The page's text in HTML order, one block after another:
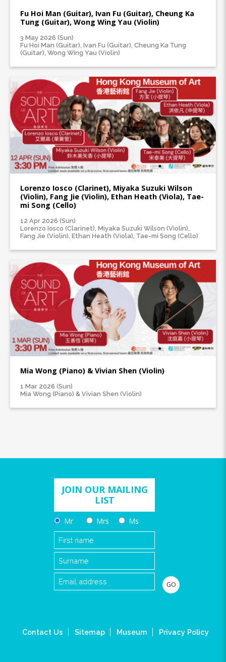
Fu Hoi Man (Guitar), Ivan Fu (Guitar), Cheung Ka
Tung (Guitar), Wong Wing Yau (Violin)
3 May 2026 (Sun)
Fu Hoi Man (Guitar), Ivan Fu (Guitar), Cheung Ka Tung
(Guitar), Wong Wing Yau (Violin)
Lorenzo Iosco (Clarinet), Miyaka Suzuki Wilson
(Violin), Fang Jie (Violin), Ethan Heath (Viola), Tae-
mi Song (Cello)
12 Apr 2026 (Sun)
Lorenzo Iosco (Clarinet), Miyaka Suzuki Wilson (Violin),
Fang Jie (Violin), Ethan Heath (Viola), Tae-mi Song (Cello)
Mia Wong (Piano) & Vivian Shen (Violin)
1 Mar 2026 (Sun)
Mia Wong (Piano) & Vivian Shen (Violin)
JOIN OUR MAILING
LIST
Mr Mrs Ms
Contact Us Sitemap Museum Privacy Policy